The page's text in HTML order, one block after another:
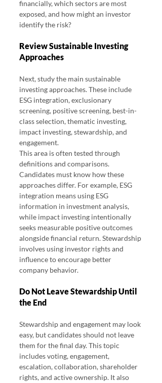
financially, which sectors are most
exposed, and how might an investor
identify the risk?
Review Sustainable Investing
Approaches
Next, study the main sustainable
investing approaches. These include
ESG integration, exclusionary
screening, positive screening, best-in-
class selection, thematic investing,
impact investing, stewardship, and
engagement.
This area is often tested through
definitions and comparisons.
Candidates must know how these
approaches differ. For example, ESG
integration means using ESG
information in investment analysis,
while impact investing intentionally
seeks measurable positive outcomes
alongside financial return. Stewardship
involves using investor rights and
influence to encourage better
company behavior.
Do Not Leave Stewardship Until
the End
Stewardship and engagement may look
easy, but candidates should not leave
them for the final day. This topic
includes voting, engagement,
escalation, collaboration, shareholder
rights, and active ownership. It also